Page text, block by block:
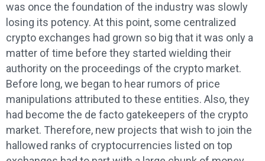
was once the foundation of the industry was slowly
losing its potency. At this point, some centralized
crypto exchanges had grown so big that it was only a
matter of time before they started wielding their
authority on the proceedings of the crypto market.
Before long, we began to hear rumors of price
manipulations attributed to these entities. Also, they
had become the de facto gatekeepers of the crypto
market. Therefore, new projects that wish to join the
hallowed ranks of cryptocurrencies listed on top